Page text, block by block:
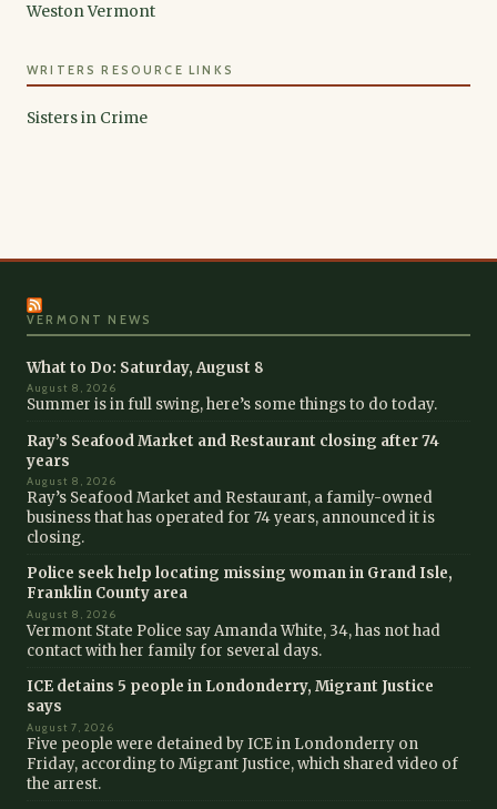
Weston Vermont
WRITERS RESOURCE LINKS
Sisters in Crime
VERMONT NEWS
What to Do: Saturday, August 8
August 8, 2026
Summer is in full swing, here’s some things to do today.
Ray’s Seafood Market and Restaurant closing after 74
years
August 8, 2026
Ray’s Seafood Market and Restaurant, a family-owned
business that has operated for 74 years, announced it is
closing.
Police seek help locating missing woman in Grand Isle,
Franklin County area
August 8, 2026
Vermont State Police say Amanda White, 34, has not had
contact with her family for several days.
ICE detains 5 people in Londonderry, Migrant Justice
says
August 7, 2026
Five people were detained by ICE in Londonderry on
Friday, according to Migrant Justice, which shared video of
the arrest.